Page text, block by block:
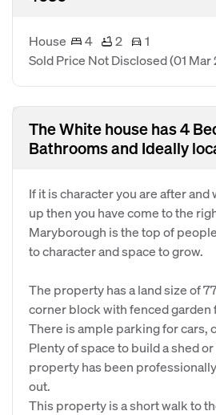
House 4 2
1
Sold Price Not Disclosed(01 Mar
The White house has 4
Bathrooms and Ideally
If it is character you are after
up then you have come to the
Maryborough is the top of
to character and space to grow.
The property has a land size of
corner block with fenced garden
There is ample parking for cars,
Plenty of space to build a shed
property has been
out.
This property is a short walk to